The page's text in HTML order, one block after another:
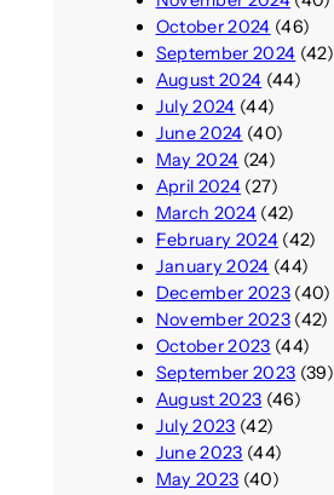
October 2024 (46)
September 2024 (42)
August 2024 (44)
July 2024 (44)
June 2024 (40)
May 2024 (24)
April 2024(27)
March 2024(42)
February 2024(42)
January 2024 (44)
December 2023(40)
November 2023(42)
October 2023 (44)
September 2023 (39)
August 2023 (46)
July 2023 (42)
June 2023 (44)
May 2023 (40)